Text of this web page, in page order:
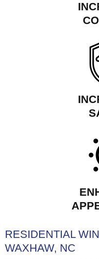
RESIDENTIAL
WAXHAW, NC